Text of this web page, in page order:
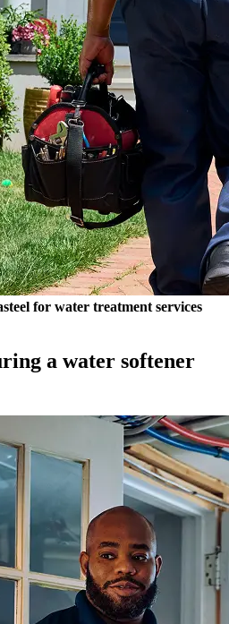
for water treatment services
a water softener